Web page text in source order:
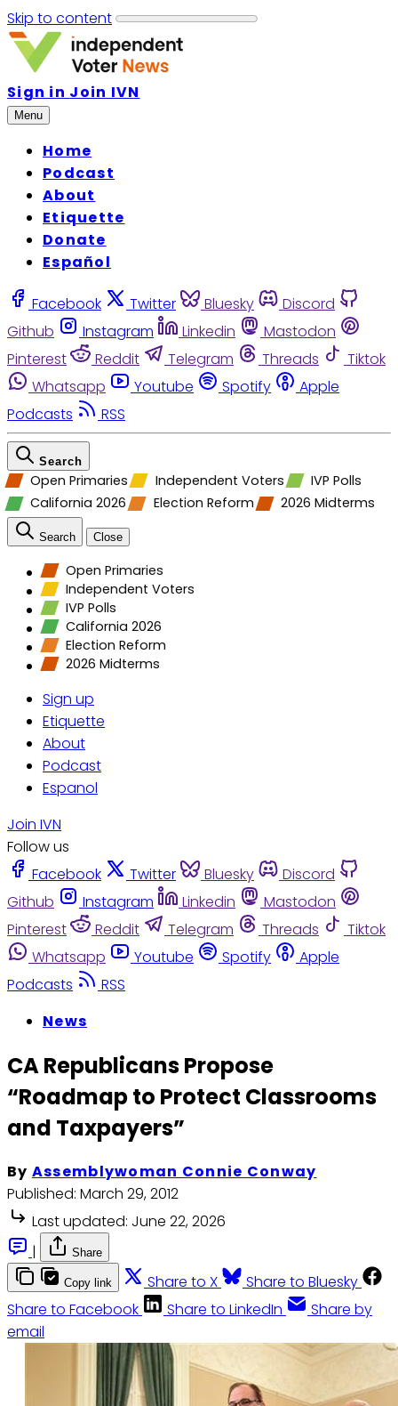
Skip to content
Sign in Join IVN
Menu
Home
Podcast
About
Etiquette
Donate
Español
Facebook Twitter Bluesky
Discord
Github
Instagram Linkedin
Mastodon
Pinterest
Reddit Telegram Threads
Tiktok
Whatsapp
Youtube Spotify
Apple
Podcasts
RSS
Search
Open Primaries Independent Voters
IVP Polls
California 2026
Election Reform 2026 Midterms
Search Close
Open Primaries
Independent Voters
IVP Polls
California 2026
Election Reform
2026 Midterms
Sign up
Etiquette
About
Podcast
Espanol
Join IVN
Follow us
Facebook
Twitter Bluesky
Discord
Github
Instagram Linkedin
Mastodon
Pinterest
Reddit Telegram Threads
Tiktok
Whatsapp
Youtube Spotify
Apple
Podcasts
RSS
News
CA Republicans Propose
“Roadmap to Protect Classrooms
and Taxpayers”
By Assemblywoman Connie Conway
Published: March 29, 2012
Last updated: June 22, 2026
|
Share
Copy link Share to X
Share to Bluesky
Share to Facebook
Share to LinkedIn
Share by
email